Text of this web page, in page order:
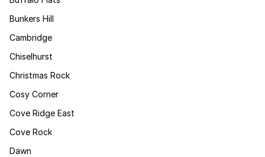
Bunkers Hill
Cambridge
Chiselhurst
Christmas Rock
Cosy Corner
Cove Ridge East
Cove Rock
Dawn